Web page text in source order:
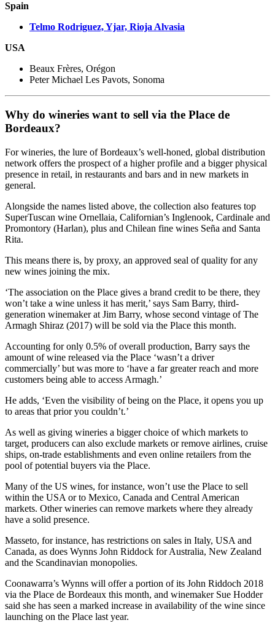
Spain
Telmo Rodriguez, Yjar, Rioja Alvasia
USA
Beaux Frères, Orégon
Peter Michael Les Pavots, Sonoma
Why do wineries want to sell via the Place de
Bordeaux?
For wineries, the lure of Bordeaux’s well-honed, global distribution
network offers the prospect of a higher profile and a bigger physical
presence in retail, in restaurants and bars and in new markets in
general.
Alongside the names listed above, the collection also features top
SuperTuscan wine Ornellaia, Californian’s Inglenook, Cardinale and
Promontory (Harlan), plus and Chilean fine wines Seña and Santa
Rita.
This means there is, by proxy, an approved seal of quality for any
new wines joining the mix.
‘The association on the Place gives a brand credit to be there, they
won’t take a wine unless it has merit,’ says Sam Barry, third-
generation winemaker at Jim Barry, whose second vintage of The
Armagh Shiraz (2017) will be sold via the Place this month.
Accounting for only 0.5% of overall production, Barry says the
amount of wine released via the Place ‘wasn’t a driver
commercially’ but was more to ‘have a far greater reach and more
customers being able to access Armagh.’
He adds, ‘Even the visibility of being on the Place, it opens you up
to areas that prior you couldn’t.’
As well as giving wineries a bigger choice of which markets to
target, producers can also exclude markets or remove airlines, cruise
ships, on-trade establishments and even online retailers from the
pool of potential buyers via the Place.
Many of the US wines, for instance, won’t use the Place to sell
within the USA or to Mexico, Canada and Central American
markets. Other wineries can remove markets where they already
have a solid presence.
Masseto, for instance, has restrictions on sales in Italy, USA and
Canada, as does Wynns John Riddock for Australia, New Zealand
and the Scandinavian monopolies.
Coonawarra’s Wynns will offer a portion of its John Riddoch 2018
via the Place de Bordeaux this month, and winemaker Sue Hodder
said she has seen a marked increase in availability of the wine since
launching on the Place last year.